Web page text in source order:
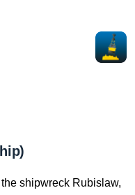
shipwreck Rubislaw,